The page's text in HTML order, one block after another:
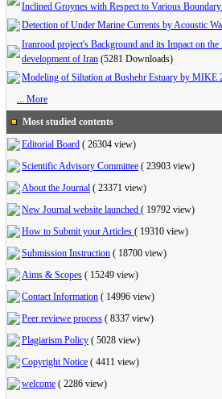
Inclined Groynes with Respect to Various
Detection of Under Marine Currents by Acoustic
Iranrood project's Background and its Impact on
development of Iran (5281 Downloads)
Modeling of Siltation at Bushehr Estuary by MIKE
... More
Most studied contents
Editorial Board ( 26304 view)
Scientific Advisory Committee ( 23903 view)
About the Journal ( 23371 view)
New Journal website launched ( 19792 view)
How to Submit your Articles ( 19310 view)
Submission Instruction ( 18700 view)
Aims & Scopes ( 15249 view)
Contact Information ( 14996 view)
Peer reviewe process ( 8337 view)
Plagiarism Policy ( 5028 view)
Copyright Notice ( 4411 view)
welcome ( 2286 view)